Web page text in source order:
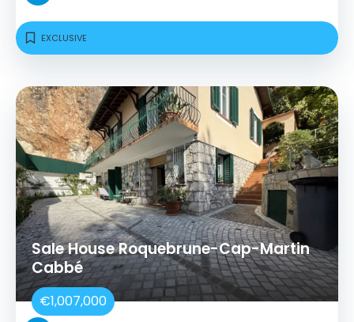
EXCLUSIVE
Sale House Roquebrune-Cap-Martin
Cabbé
€1,007,000